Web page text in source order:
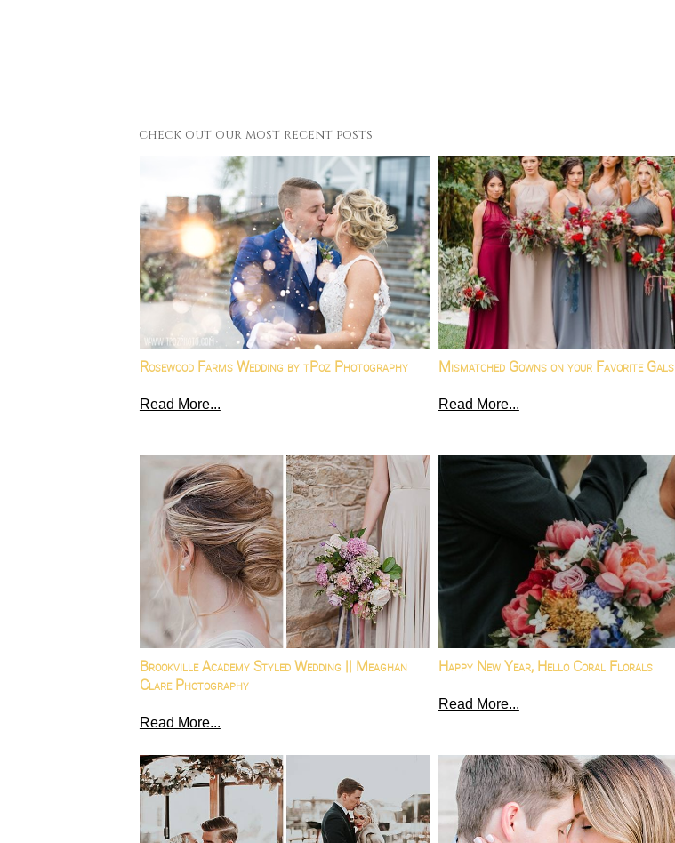
check out our most recent posts
Rosewood Farms Wedding by tPoz Photography
Read More...
Mismatched Gowns on your Favorite Gals
Read More...
Brookville Academy Styled Wedding || Meaghan
Clare Photography
Read More...
Happy New Year, Hello Coral Florals
Read More...